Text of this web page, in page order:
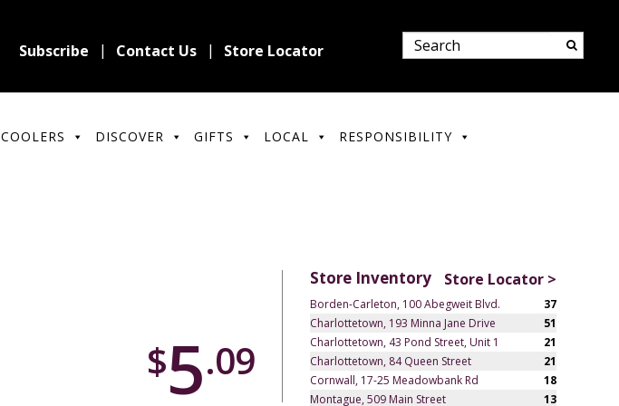
Subscribe Contact Us Store Locator
COOLERS DISCOVER GIFTS LOCAL RESPONSIBILITY
$5.09
Store Inventory Store Locator >
Borden-Carleton, 100 Abegweit Blvd.
37
Charlottetown, 193 Minna Jane Drive
51
Charlottetown, 43 Pond Street, Unit 1
21
Charlottetown, 84 Queen Street
21
Cornwall, 17-25 Meadowbank Rd
18
Montague, 509 Main Street
13